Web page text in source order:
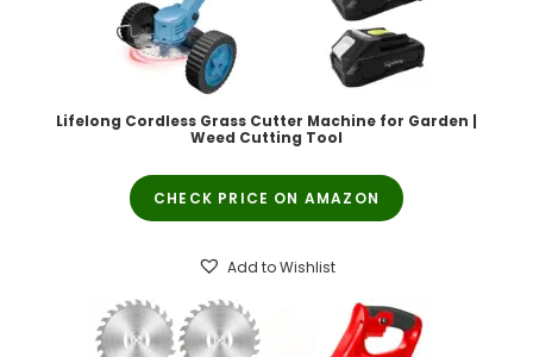
Lifelong Cordless Grass Cutter Machine for Garden |
Weed Cutting Tool
CHECK PRICE ON AMAZON
Add to Wishlist